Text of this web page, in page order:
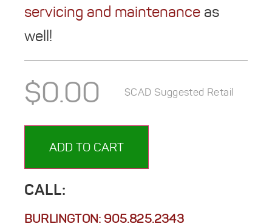
servicing and maintenance as
well!
$0.00 $CAD Suggested Retail
ADD TO CART
CALL:
BURLINGTON: 905.825.2343